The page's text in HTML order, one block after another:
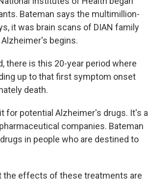
Bateman says the multimillion-
it was brain scans of DIAN family
begins.
there is this 20-year period where
up to that first symptom onset
death.
for potential Alzheimer's drugs. It's a
companies. Bateman
in people who are destined to
the effects of these treatments are